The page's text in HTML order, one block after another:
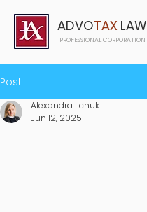
ADVOTAX LAW
PROFESSIONAL CORPORATION
Post
Alexandra Ilchuk
Jun 12, 2025